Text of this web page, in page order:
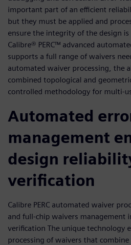
important part of an efficient
but they must be applied and
ensure the integrity of the design
Calibre® PERC™ advanced
supports a full range of waivers
automated waiver processing, the
combined topological and
controlled methodology for multi-
Automated
management
design
verification
Calibre PERC automated waiver
and full-chip waivers management
verification The unique technology
processing of waivers that